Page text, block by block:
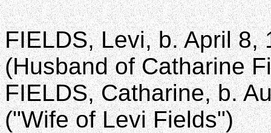
FIELDS, Levi, b. April 8,
(Husband of Catharine
FIELDS, Catharine, b.
("Wife of Levi Fields")